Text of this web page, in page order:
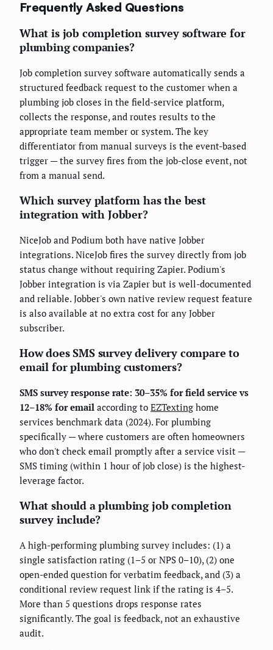
Frequently Asked Questions
What is job completion survey software for
plumbing companies?
Job completion survey software automatically sends a
structured feedback request to the customer when a
plumbing job closes in the field-service platform,
collects the response, and routes results to the
appropriate team member or system. The key
differentiator from manual surveys is the event-based
trigger — the survey fires from the job-close event, not
from a manual send.
Which survey platform has the best
integration with Jobber?
NiceJob and Podium both have native Jobber
integrations. NiceJob fires the survey directly from job
status change without requiring Zapier. Podium's
Jobber integration is via Zapier but is well-documented
and reliable. Jobber's own native review request feature
is also available at no extra cost for any Jobber
subscriber.
How does SMS survey delivery compare to
email for plumbing customers?
SMS survey response rate: 30–35% for field service vs
12–18% for email according to EZTexting home
services benchmark data (2024). For plumbing
specifically — where customers are often homeowners
who don't check email promptly after a service visit —
SMS timing (within 1 hour of job close) is the highest-
leverage factor.
What should a plumbing job completion
survey include?
A high-performing plumbing survey includes: (1) a
single satisfaction rating (1–5 or NPS 0–10), (2) one
open-ended question for verbatim feedback, and (3) a
conditional review request link if the rating is 4–5.
More than 5 questions drops response rates
significantly. The goal is feedback, not an exhaustive
audit.